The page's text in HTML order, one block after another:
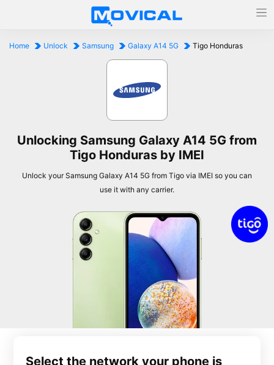
Home Unlock Samsung Galaxy A14 5G Tigo Honduras
Unlocking Samsung Galaxy A14 5G from
Tigo Honduras by IMEI
Unlock your Samsung Galaxy A14 5G from Tigo via IMEI so you can
use it with any carrier.
Select the network your phone is